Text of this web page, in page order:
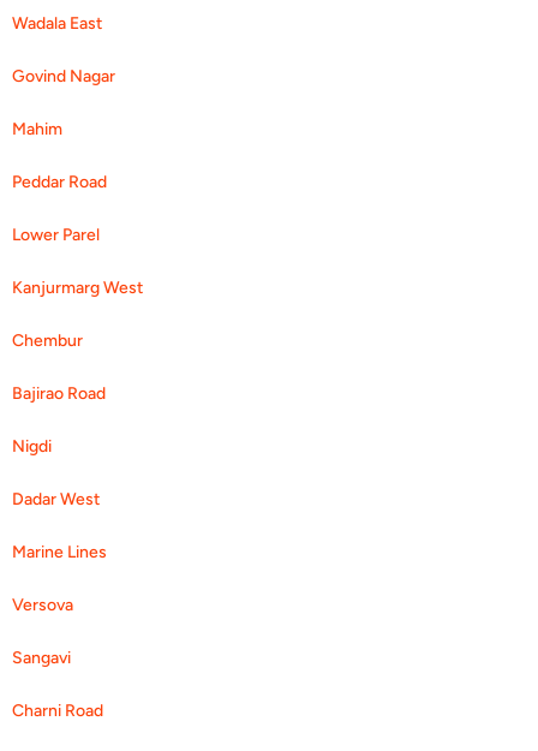
Wadala East
Govind Nagar
Mahim
Peddar Road
Lower Parel
Kanjurmarg West
Chembur
Bajirao Road
Nigdi
Dadar West
Marine Lines
Versova
Sangavi
Charni Road